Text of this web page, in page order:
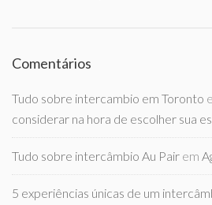
Comentários
Tudo sobre intercambio em Toronto
considerar na hora de escolher sua
Tudo sobre intercâmbio Au Pair em
5 experiências únicas de um